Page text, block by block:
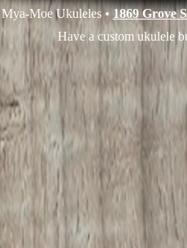
Moe Ukuleles •1869 Grove
Have a custom ukulele